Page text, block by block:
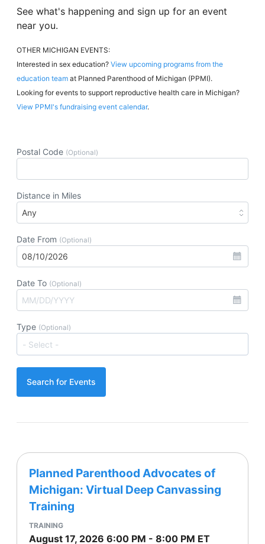
See what's happening and sign up for an event
near you.
OTHER MICHIGAN EVENTS:
Interested in sex education? View upcoming programs from the
education team at Planned Parenthood of Michigan (PPMI).
Looking for events to support reproductive health care in Michigan?
View PPMI's fundraising event calendar.
Postal Code (Optional)
Distance in Miles
Date From (Optional)
Date To (Optional)
Type (Optional)
Planned Parenthood Advocates of
Michigan: Virtual Deep Canvassing
Training
TRAINING
August 17, 2026 6:00 PM - 8:00 PM ET